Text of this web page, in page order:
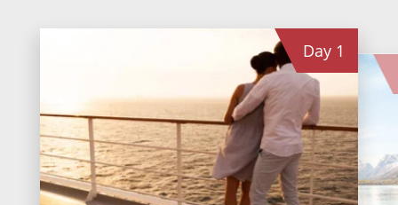
Day 1